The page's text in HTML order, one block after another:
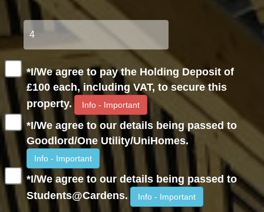
*I/We agree to pay the Holding Deposit of
£100 each, including VAT, to secure this
property.
Info - Important
*I/We agree to our details being passed to
Goodlord/One Utility/UniHomes.
Info - Important
*I/We agree to our details being passed to
Students@Cardens.
Info - Important